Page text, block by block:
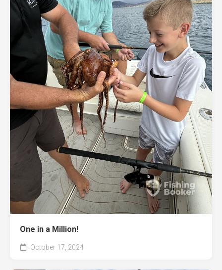
One in a Million!
October 17, 2024